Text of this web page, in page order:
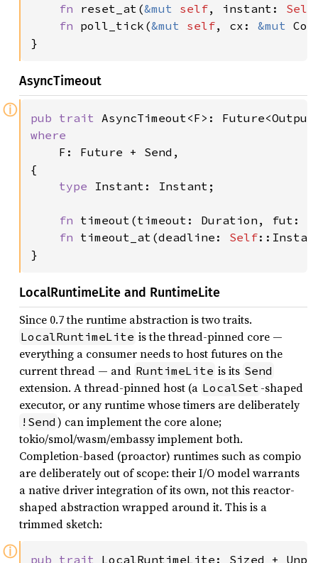
fn reset_at(&mut self, instant: Self
fn poll_tick(&mut self, cx: &mut
}
AsyncTimeout
ⓘ pub trait AsyncTimeout<F>:
where
F: Future + Send,
{
type Instant: Instant;
fn timeout(timeout: Duration, fut:
fn timeout_at(deadline: Self
}
LocalRuntimeLite and RuntimeLite
Since 0.7 the runtime abstraction is two traits.
LocalRuntimeLite is the thread-pinned core —
everything a consumer needs to host futures on the
current thread — and RuntimeLite is its Send
extension. A thread-pinned host (a LocalSet -shaped
executor, or any runtime whose timers are deliberately
!Send ) can implement the core alone;
tokio/smol/wasm/embassy implement both.
Completion-based (proactor) runtimes such as compio
are deliberately out of scope: their I/O model warrants
a native driver integration of its own, not this reactor-
shaped abstraction wrapped around it. This is a
trimmed sketch:
ⓘ pub trait LocalRuntimeLite: Sized +